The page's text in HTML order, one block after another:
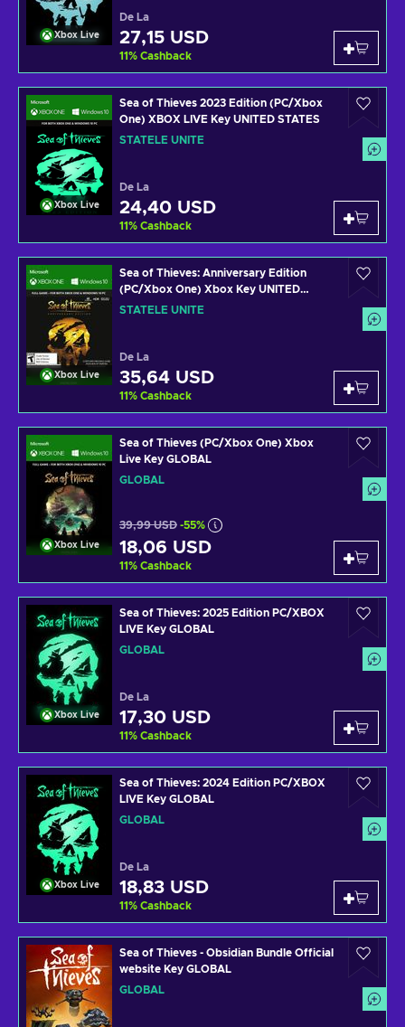
Xbox Live
De La
27,15 USD
11% Cashback
Xbox Live
Sea of Thieves 2023 Edition (PC/Xbox
One) XBOX LIVE Key UNITED STATES
STATELE UNITE
De La
24,40 USD
11% Cashback
Xbox Live
Sea of Thieves: Anniversary Edition
(PC/Xbox One) Xbox Key UNITED
STATES
STATELE UNITE
De La
35,64 USD
11% Cashback
Xbox Live
Sea of Thieves (PC/Xbox One) Xbox
Live Key GLOBAL
GLOBAL
39,99 USD -55%
18,06 USD
11% Cashback
Xbox Live
Sea of Thieves: 2025 Edition PC/XBOX
LIVE Key GLOBAL
GLOBAL
De La
17,30 USD
11% Cashback
Xbox Live
Sea of Thieves: 2024 Edition PC/XBOX
LIVE Key GLOBAL
GLOBAL
De La
18,83 USD
11% Cashback
Sea of Thieves - Obsidian Bundle Official
website Key GLOBAL
GLOBAL